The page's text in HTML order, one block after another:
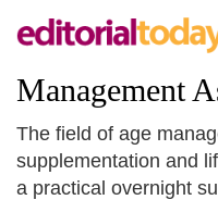
Management
The field of age
supplementation and
a practical overnight